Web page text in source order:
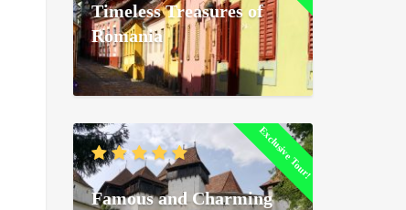
Timeless Treasures of
Romania
Exclusive Tour!
Famous and Charming